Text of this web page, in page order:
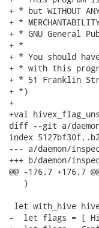
+ * but WITHOUT
+ *
+ * GNU General
+ *
+ * You should
+ * with this
+ * 51 Franklin
+ *)
+
+val
diff --git a/
index
--- a/daemon/
+++ b/daemon/
@@ -176,7 +176,7
   )
let with_hive
-  let flags = [